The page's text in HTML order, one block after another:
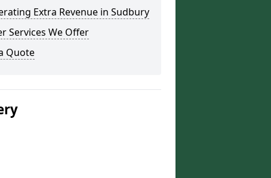
Extra Revenue in Sudbury
Services We Offer
Quote